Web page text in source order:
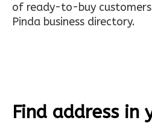
of ready-to-buy
Pinda business directory.
Find address in